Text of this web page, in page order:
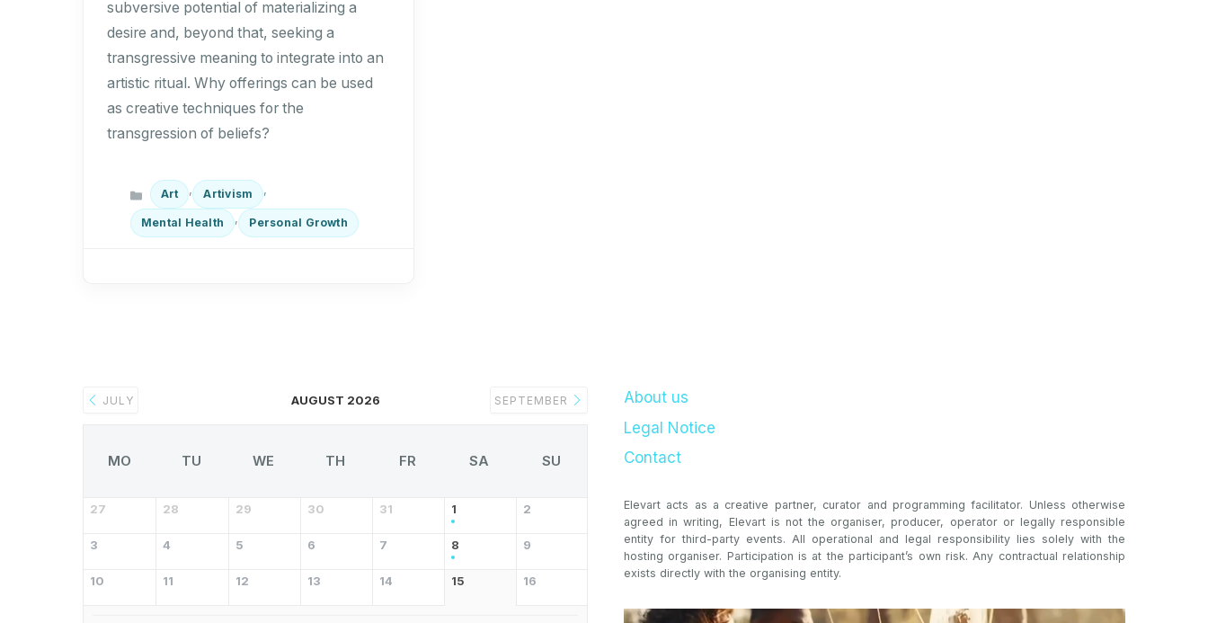
subversive potential of materializing a
desire and, beyond that, seeking a
transgressive meaning to integrate into an
artistic ritual. Why offerings can be used
as creative techniques for the
transgression of beliefs?
Categories
Art , Artivism
Mental Health , Personal Growth
JULY AUGUST 2026 SEPTEMBER
MO TU WE TH FR SA SU
27 28 29 30 31 1 2
3 4 5 6 7 8 9
10 11 12 13 14 15 16
About us
Legal Notice
Contact
Elevart acts as a creative partner, curator and programming facilitator. Unless otherwise
agreed in writing, Elevart is not the organiser, producer, operator or legally responsible
entity for third-party events. All operational and legal responsibility lies solely with the
hosting organiser. Participation is at the participant’s own risk. Any contractual relationship
exists directly with the organising entity.